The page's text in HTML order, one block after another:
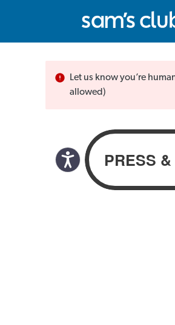
Let us know you’re
allowed)